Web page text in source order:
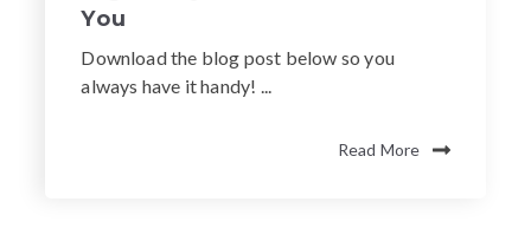
You
Download the blog post below so you
always have it handy! ...
Read More